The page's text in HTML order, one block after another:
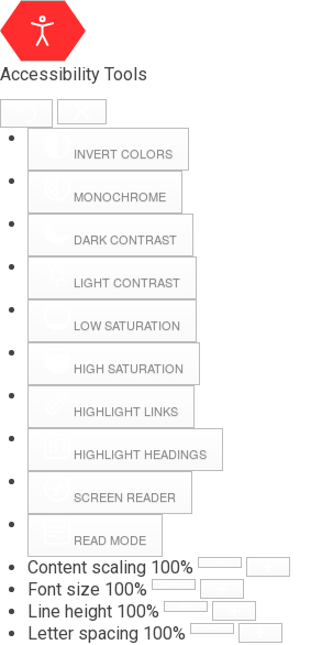
Accessibility Tools
INVERT COLORS
MONOCHROME
DARK CONTRAST
LIGHT CONTRAST
LOW SATURATION
HIGH SATURATION
HIGHLIGHT LINKS
HIGHLIGHT HEADINGS
SCREEN READER
READ MODE
Content scaling 100%
Font size 100%
Line height 100%
Letter spacing 100%
Webmail